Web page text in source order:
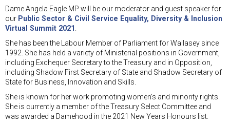
Dame Angela Eagle MP will be our moderator and guest speaker for
our Public Sector & Civil Service Equality, Diversity & Inclusion
Virtual Summit 2021
She has been the Labour Member of Parliament for Wallasey since
1992. She has held a variety of Ministerial positions in Government,
including Exchequer Secretary to the Treasury and in Opposition,
including Shadow First Secretary of State and Shadow Secretary of
State for Business, Innovation and Skills.
She is known for her work promoting women's and minority rights.
She is currently a member of the Treasury Select Committee and
was awarded a Damehood in the 2021 New Years Honours list.